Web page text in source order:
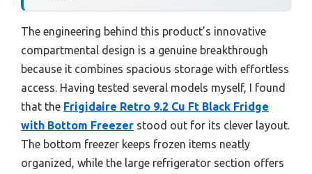
The engineering behind this product’s innovative
compartmental design is a genuine breakthrough
because it combines spacious storage with effortless
access. Having tested several models myself, I found
that the Frigidaire Retro 9.2 Cu Ft Black Fridge
with Bottom Freezer stood out for its clever layout.
The bottom freezer keeps frozen items neatly
organized, while the large refrigerator section offers